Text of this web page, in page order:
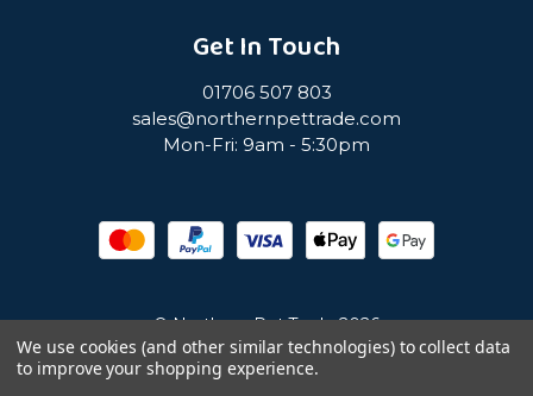
Get In Touch
01706 507 803
sales@northernpettrade.com
Mon-Fri: 9am - 5:30pm
© Northern Pet Trade 2026
Privacy Policy
We use cookies (and other similar technologies) to collect data
to improve your shopping experience.